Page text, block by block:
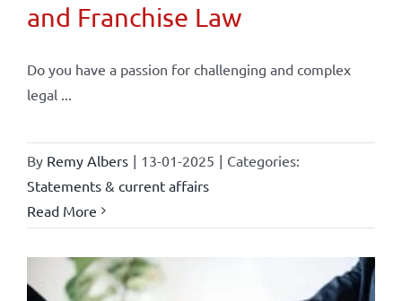
and Franchise Law
Do you have a passion for challenging and complex
legal ...
By Remy Albers | 13-01-2025 | Categories:
Statements & current affairs
Read More